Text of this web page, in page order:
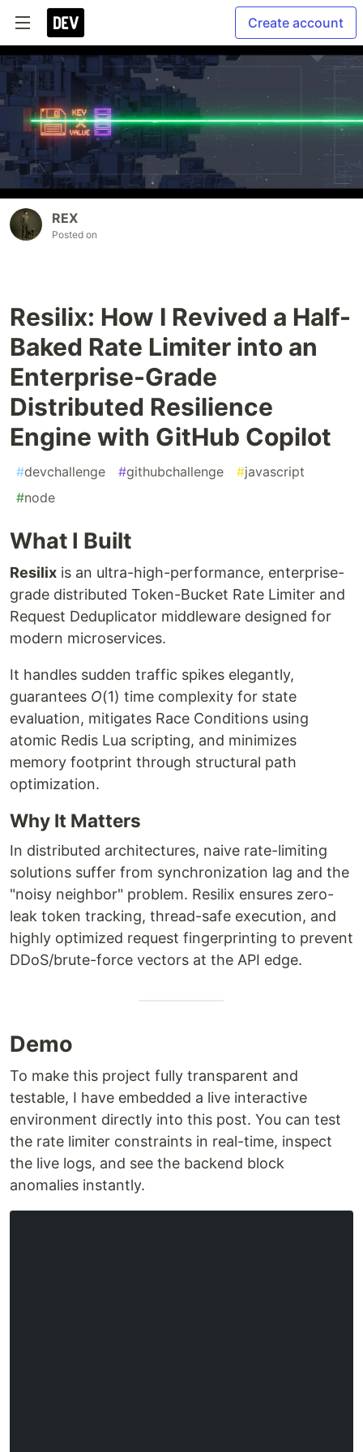
Create account
REX
Posted on
Resilix: How I Revived a Half-
Baked Rate Limiter into an
Enterprise-Grade
Distributed Resilience
Engine with GitHub Copilot
#devchallenge #githubchallenge #javascript
#node
What I Built
Resilix is an ultra-high-performance, enterprise-
grade distributed Token-Bucket Rate Limiter and
Request Deduplicator middleware designed for
modern microservices.
It handles sudden traffic spikes elegantly,
guarantees O(1) time complexity for state
evaluation, mitigates Race Conditions using
atomic Redis Lua scripting, and minimizes
memory footprint through structural path
optimization.
Why It Matters
In distributed architectures, naive rate-limiting
solutions suffer from synchronization lag and the
"noisy neighbor" problem. Resilix ensures zero-
leak token tracking, thread-safe execution, and
highly optimized request fingerprinting to prevent
DDoS/brute-force vectors at the API edge.
Demo
To make this project fully transparent and
testable, I have embedded a live interactive
environment directly into this post. You can test
the rate limiter constraints in real-time, inspect
the live logs, and see the backend block
anomalies instantly.